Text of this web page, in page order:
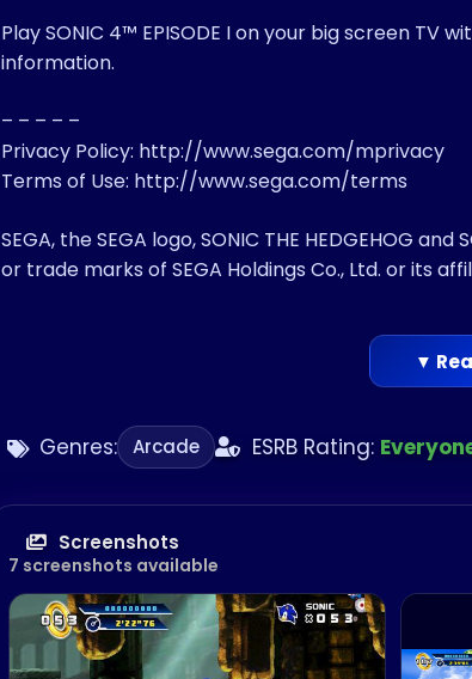
Genres: Arcade ESRB Rating:
Screenshots
7 screenshots available
Play SONIC 4™ EPISODE I on your big screen TV
information.
– – – – –
Privacy Policy: http://www.sega.com/mprivacy
Terms of Use: http://www.sega.com/terms
SEGA, the SEGA logo, SONIC THE HEDGEHOG
or trade marks of SEGA Holdings Co., Ltd. or its
▼